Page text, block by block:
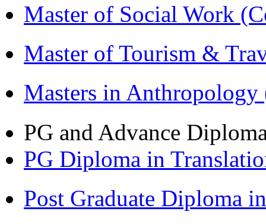
Master of Social Work
Master of Tourism &
Masters in
PG and Advance
PG Diploma in
Post Graduate Diploma